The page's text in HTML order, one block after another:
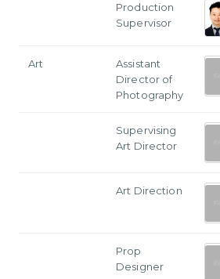
Production
Supervisor
Art
Assistant
Director of
Photography
Supervising
Art Director
Art Direction
Prop
Designer